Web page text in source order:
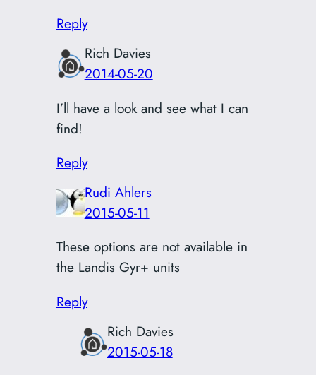
Reply
Rich Davies
2014-05-20
I’ll have a look and see what I can
find!
Reply
Rudi Ahlers
2015-05-11
These options are not available in
the Landis Gyr+ units
Reply
Rich Davies
2015-05-18